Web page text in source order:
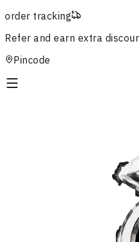
order tracking
Refer and earn extra
Pincode